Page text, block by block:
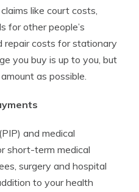
like court costs,
for other people’s
repair costs for stationary
you buy is up to you, but
as possible.
and medical
short-term medical
surgery and hospital
to your health